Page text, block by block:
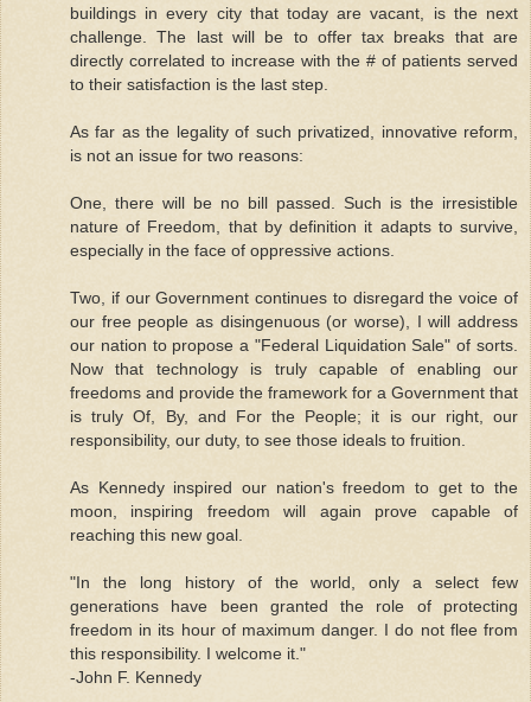
buildings in every city that today are vacant, is the next
challenge. The last will be to offer tax breaks that are
directly correlated to increase with the # of patients served
to their satisfaction is the last step.
As far as the legality of such privatized, innovative reform,
is not an issue for two reasons:
One, there will be no bill passed. Such is the irresistible
nature of Freedom, that by definition it adapts to survive,
especially in the face of oppressive actions.
Two, if our Government continues to disregard the voice of
our free people as disingenuous (or worse), I will address
our nation to propose a "Federal Liquidation Sale" of sorts.
Now that technology is truly capable of enabling our
freedoms and provide the framework for a Government that
is truly Of, By, and For the People; it is our right, our
responsibility, our duty, to see those ideals to fruition.
As Kennedy inspired our nation's freedom to get to the
moon, inspiring freedom will again prove capable of
reaching this new goal.
"In the long history of the world, only a select few
generations have been granted the role of protecting
freedom in its hour of maximum danger. I do not flee from
this responsibility. I welcome it."
-John F. Kennedy